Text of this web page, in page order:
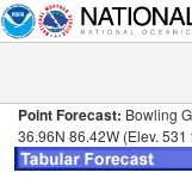
Point Forecast: Bowling
36.96N 86.42W (Elev. 531